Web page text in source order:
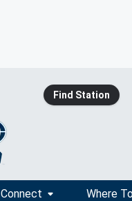
Find Station
Connect Where